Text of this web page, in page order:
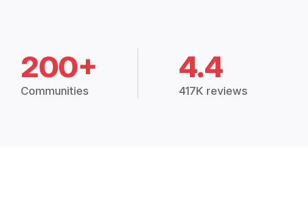
200+
Communities
4.4
417K reviews